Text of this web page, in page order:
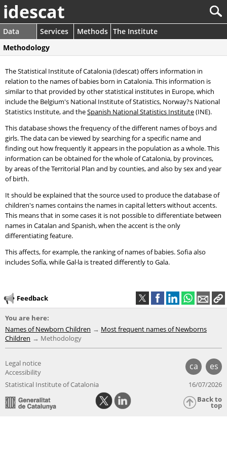
idescat
Data Services Methods The Institute
Methodology
The Statistical Institute of Catalonia (Idescat) offers information in
relation to the names of babies born in Catalonia. This information is
similar to that provided by other statistical institutes in Europe, which
include the Belgium's National Institute of Statistics, Norway?s National
Statistics Institute, and theSpanish National Statistics Institute(INE).
This database shows the frequency of the different names of boys and
girls. The data can be viewed by searching for a specific name and
finding out how frequently it appears in the population as a whole. This
information can be obtained for the whole of Catalonia, by provinces,
by areas of the Territorial Plan and by counties, and also by sex and year
of birth.
It should be explained that the source used to produce the database of
children's names contains the names in capital letters without accents.
This means that in some cases it is not possible to differentiate between
names in Catalan and Spanish, when the accent is the only
differentiating feature.
This affects, for example, the ranking of names of babies. Sofia also
includes Sofía, while Gal·la is treated differently to Gala.
Feedback
You are here:
Names of Newborn Children
Most frequent names of Newborns
Children
Methodology
ca es
Legal notice
Accessibility
Statistical Institute of Catalonia
16/07/2026
Back to
top